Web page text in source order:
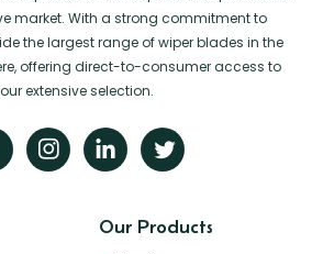
market. With a strong commitment to
the largest range of wiper blades in the
offering direct-to-consumer access to
our extensive selection.
Our Products